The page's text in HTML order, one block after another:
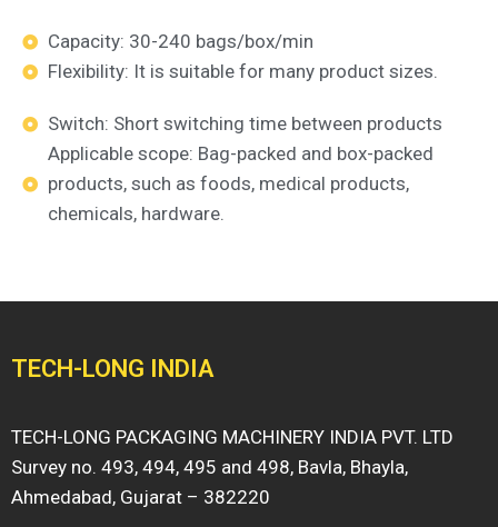
Capacity: 30-240 bags/box/min
Flexibility: It is suitable for many product sizes.
Switch: Short switching time between products
Applicable scope: Bag-packed and box-packed
products, such as foods, medical products,
chemicals, hardware.
TECH-LONG INDIA
TECH-LONG PACKAGING MACHINERY INDIA PVT. LTD
Survey no. 493, 494, 495 and 498, Bavla, Bhayla,
Ahmedabad, Gujarat – 382220